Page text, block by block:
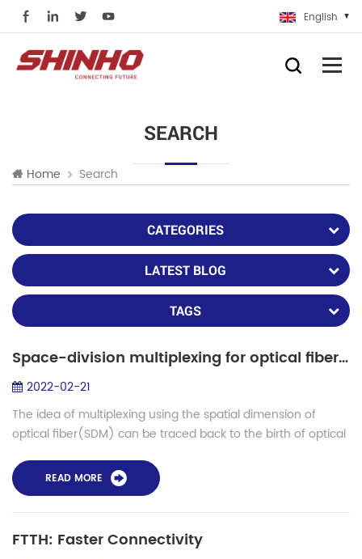
English
SEARCH
Home Search
CATEGORIES
LATEST BLOG
TAGS
Space-division multiplexing for optical fiber communication and applications in the future
2022-02-21
The idea of multiplexing using the spatial dimension of
optical fiber(SDM) can be traced back to the birth of optical
of WDM transmission sys...
READ MORE
FTTH: Faster Connectivity